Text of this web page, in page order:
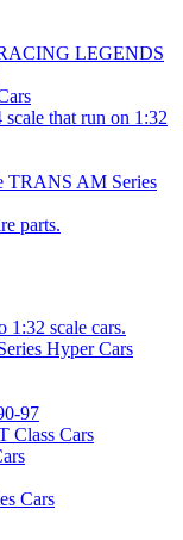
LEGENDS
that run on 1:32
TRANS AM Series
parts.
1:32 scale cars.
Hyper Cars
97
Class Cars
Cars